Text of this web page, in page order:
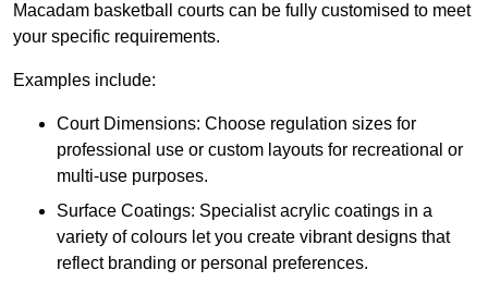
Macadam basketball courts can be fully customised to meet
your specific requirements.
Examples include:
Court Dimensions: Choose regulation sizes for
professional use or custom layouts for recreational or
multi-use purposes.
Surface Coatings: Specialist acrylic coatings in a
variety of colours let you create vibrant designs that
reflect branding or personal preferences.